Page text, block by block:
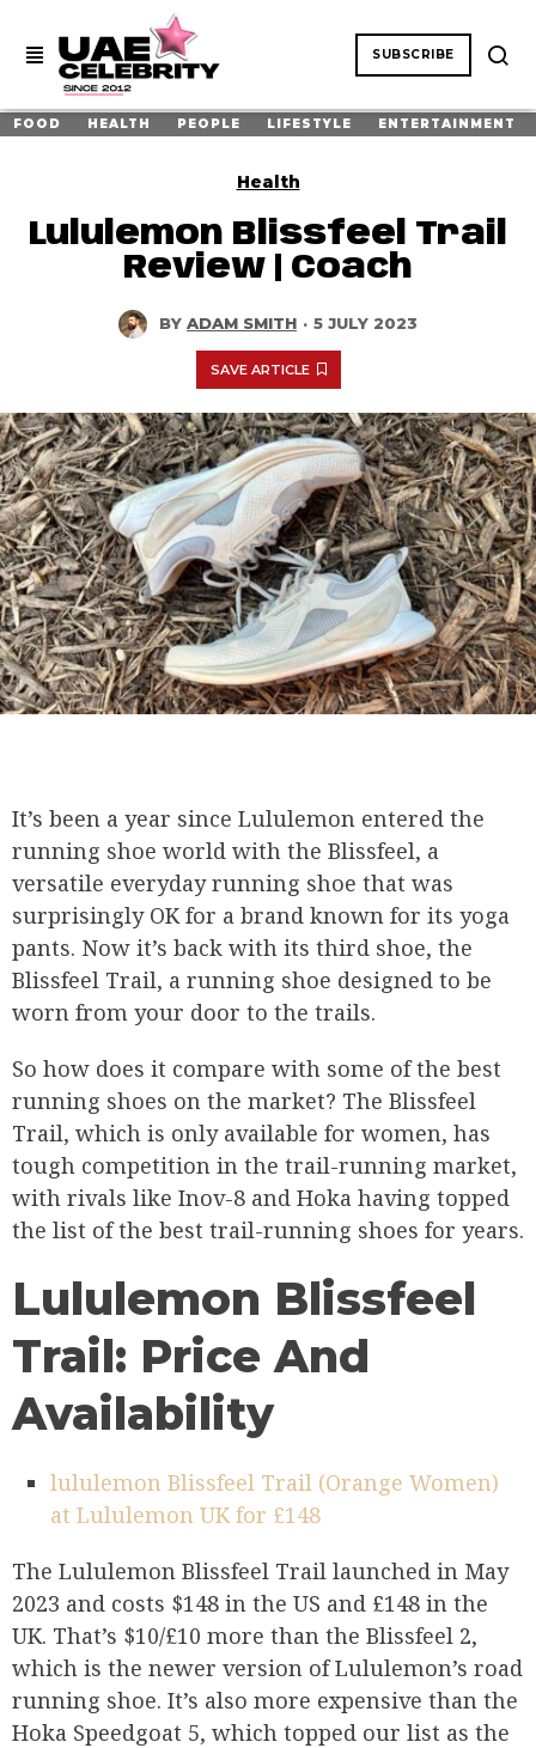
SUBSCRIBE
FOOD HEALTH PEOPLE LIFESTYLE ENTERTAINMENT
Health
Lululemon Blissfeel Trail
Review | Coach
BY ADAM SMITH · 5 JULY 2023
SAVE ARTICLE
It’s been a year since Lululemon entered the
running shoe world with the Blissfeel, a
versatile everyday running shoe that was
surprisingly OK for a brand known for its yoga
pants. Now it’s back with its third shoe, the
Blissfeel Trail, a running shoe designed to be
worn from your door to the trails.
So how does it compare with some of the best
running shoes on the market? The Blissfeel
Trail, which is only available for women, has
tough competition in the trail-running market,
with rivals like Inov-8 and Hoka having topped
the list of the best trail-running shoes for years.
Lululemon Blissfeel
Trail: Price And
Availability
lululemon Blissfeel Trail (Orange Women)
at Lululemon UK for £148
The Lululemon Blissfeel Trail launched in May
2023 and costs $148 in the US and £148 in the
UK. That’s $10/£10 more than the Blissfeel 2,
which is the newer version of Lululemon’s road
running shoe. It’s also more expensive than the
Hoka Speedgoat 5, which topped our list as the